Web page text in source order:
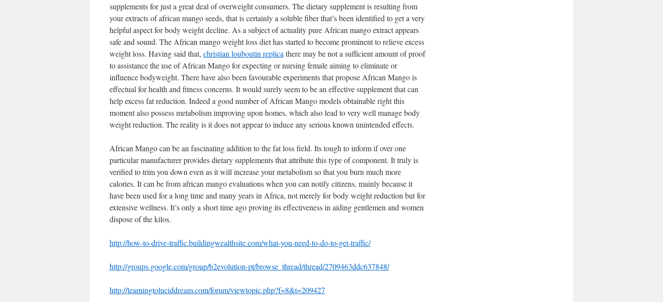
supplements for just a great deal of overweight consumers. The dietary supplement is resulting from
your extracts of african mango seeds, that is certainly a soluble fiber that’s been identified to get a very
helpful aspect for body weight decline. As a subject of actuality pure African mango extract appears
safe and sound. The African mango weight loss diet has started to become prominent to relieve excess
weight loss. Having said that, christian louboutin replica there may be not a sufficient amount of proof
to assistance the use of African Mango for expecting or nursing female aiming to eliminate or
influence bodyweight. There have also been favourable experiments that propose African Mango is
effectual for health and fitness concerns. It would surely seem to be an effective supplement that can
help excess fat reduction. Indeed a good number of African Mango models obtainable right this
moment also possess metabolism improving upon homes, which also lead to very well manage body
weight reduction. The reality is it does not appear to induce any serious known unintended effects.
African Mango can be an fascinating addition to the fat loss field. Its tough to inform if over one
particular manufacturer provides dietary supplements that attribute this type of component. It truly is
verified to trim you down even as it will increase your metabolism so that you burn much more
calories. It can be from african mango evaluations when you can notify citizens, mainly because it
have been used for a long time and many years in Africa, not merely for body weight reduction but for
extensive wellness. It’s only a short time ago proving its effectiveness in aiding gentlemen and women
dispose of the kilos.
http://how-to-drive-traffic.buildingwealthsite.com/what-you-need-to-do-to-get-traffic/
http://groups.google.com/group/b2evolution-pt/browse_thread/thread/2709463ddc637848/
http://learningtoluciddream.com/forum/viewtopic.php?f=8&t=209427